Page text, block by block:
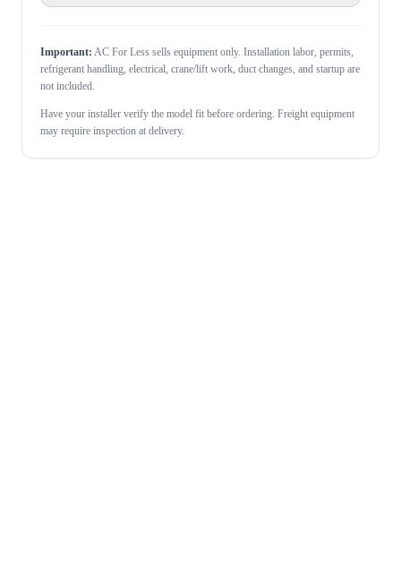
Important: AC For Less sells equipment only. Installation labor, permits,
refrigerant handling, electrical, crane/lift work, duct changes, and startup are
not included.
Have your installer verify the model fit before ordering. Freight equipment
may require inspection at delivery.